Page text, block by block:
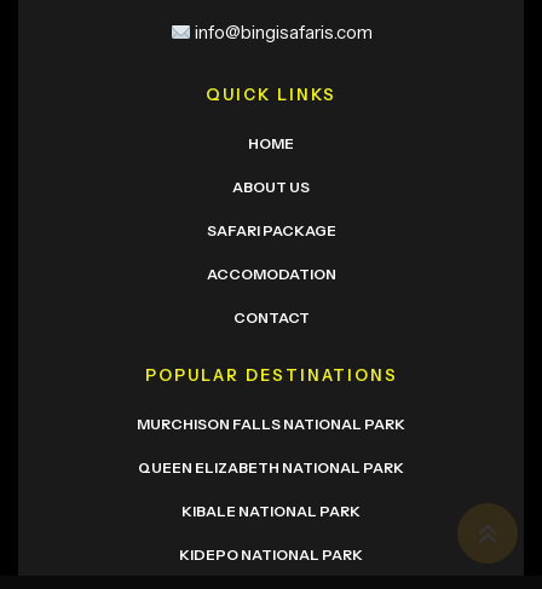
info@bingisafaris.com
QUICK LINKS
HOME
ABOUT US
SAFARI PACKAGE
ACCOMODATION
CONTACT
POPULAR DESTINATIONS
MURCHISON FALLS NATIONAL PARK
QUEEN ELIZABETH NATIONAL PARK
KIBALE NATIONAL PARK
KIDEPO NATIONAL PARK